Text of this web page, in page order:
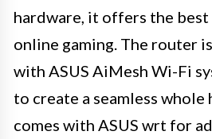
hardware, it offers the
online gaming. The router
with ASUS AiMesh Wi-Fi
to create a seamless whole
comes with ASUS wrt for